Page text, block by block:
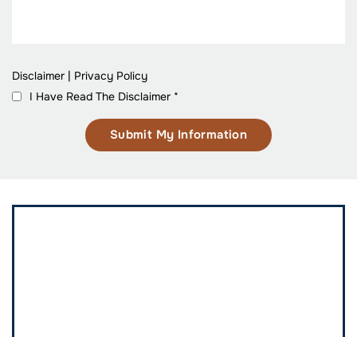
Disclaimer | Privacy Policy
I Have Read The Disclaimer *